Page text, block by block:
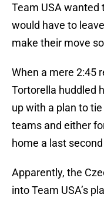
Team USA wanted
would have to
make their move
When a mere 2:45
Tortorella huddled
up with a plan to
teams and either
home a last
Apparently, the
into Team USA’s